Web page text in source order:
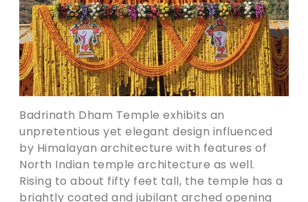
Badrinath Dham Temple exhibits an
unpretentious yet elegant design influenced
by Himalayan architecture with features of
North Indian temple architecture as well.
Rising to about fifty feet tall, the temple has a
brightly coated and jubilant arched opening